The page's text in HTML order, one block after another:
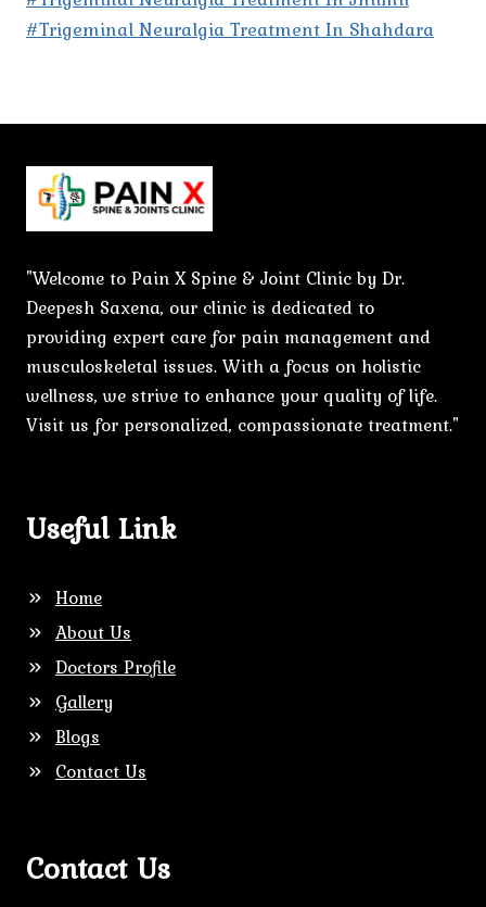
#Trigeminal Neuralgia Treatment In Shahdara
"Welcome to Pain X Spine & Joint Clinic by Dr.
Deepesh Saxena, our clinic is dedicated to
providing expert care for pain management and
musculoskeletal issues. With a focus on holistic
wellness, we strive to enhance your quality of life.
Visit us for personalized, compassionate treatment."
Useful Link
Home
About Us
Doctors Profile
Gallery
Blogs
Contact Us
Contact Us